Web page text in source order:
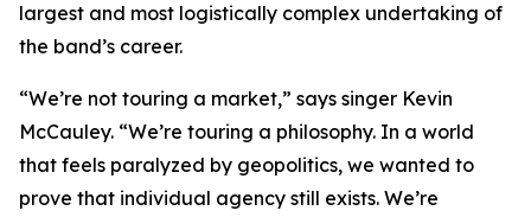
largest and most logistically complex undertaking of
the band’s career.
“We’re not touring a market,” says singer Kevin
McCauley. “We’re touring a philosophy. In a world
that feels paralyzed by geopolitics, we wanted to
prove that individual agency still exists. We’re